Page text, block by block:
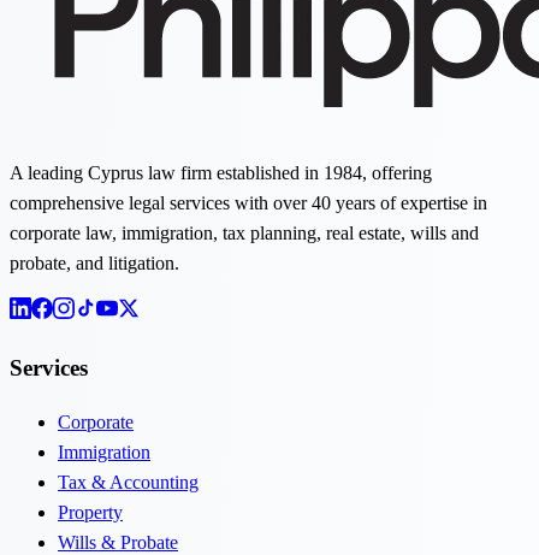
A leading Cyprus law firm established in 1984, offering
comprehensive legal services with over 40 years of expertise in
corporate law, immigration, tax planning, real estate, wills and
probate, and litigation.
Services
Corporate
Immigration
Tax & Accounting
Property
Wills & Probate